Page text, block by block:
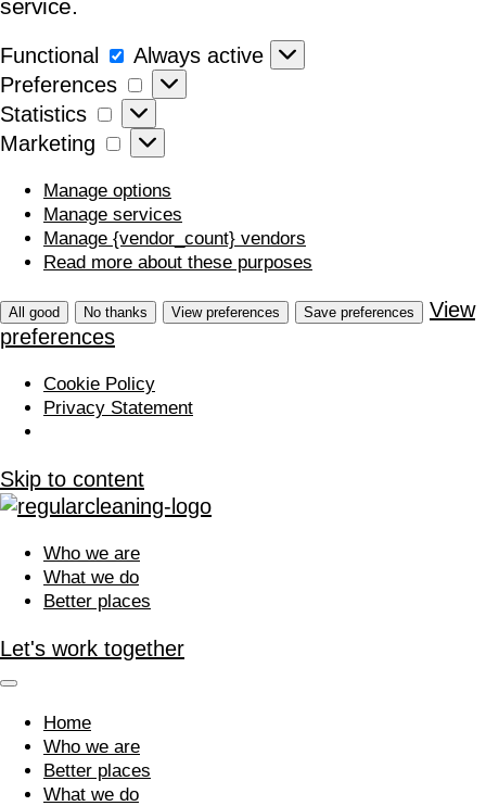
service.
Functional Functional
Always active
Preferences
Preferences
Statistics
Statistics
Marketing
Marketing
Manage options
Manage services
Manage {vendor_count} vendors
Read more about these purposes
All good No thanks View preferences Save preferences
View
preferences
Cookie Policy
Privacy Statement
Skip to content
Who we are
What we do
Better places
Let's work together
Home
Who we are
Better places
What we do